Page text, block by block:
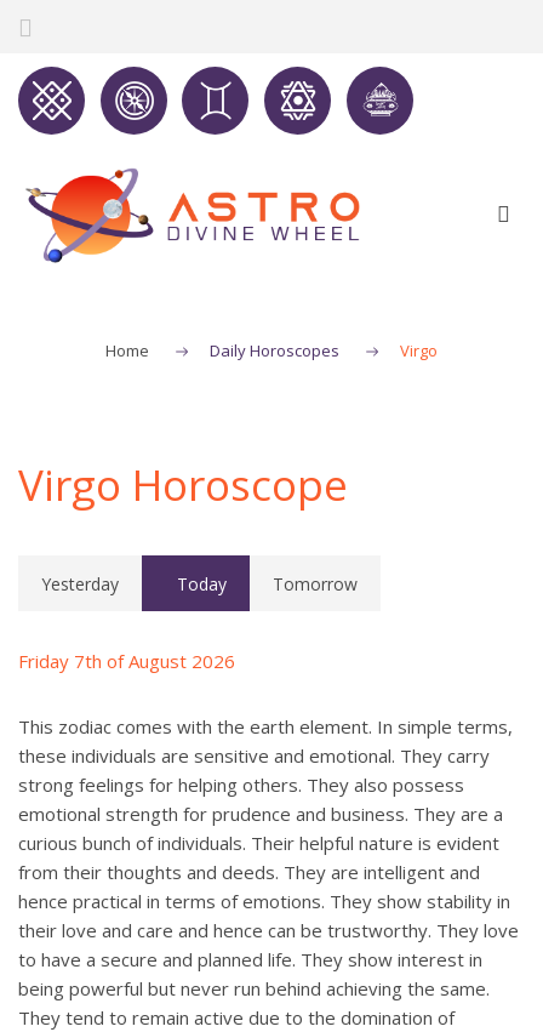
Home Daily Horoscopes Virgo
Virgo Horoscope
Yesterday Today Tomorrow
Friday 7th of August 2026
This zodiac comes with the earth element. In simple terms,
these individuals are sensitive and emotional. They carry
strong feelings for helping others. They also possess
emotional strength for prudence and business. They are a
curious bunch of individuals. Their helpful nature is evident
from their thoughts and deeds. They are intelligent and
hence practical in terms of emotions. They show stability in
their love and care and hence can be trustworthy. They love
to have a secure and planned life. They show interest in
being powerful but never run behind achieving the same.
They tend to remain active due to the domination of